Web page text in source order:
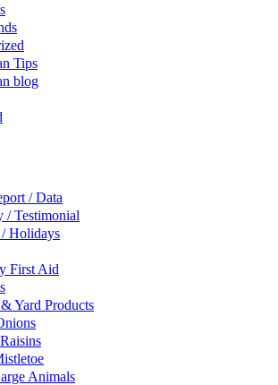
Tips
blog
/ Data
/ Testimonial
Holidays
First Aid
Yard Products
Animals